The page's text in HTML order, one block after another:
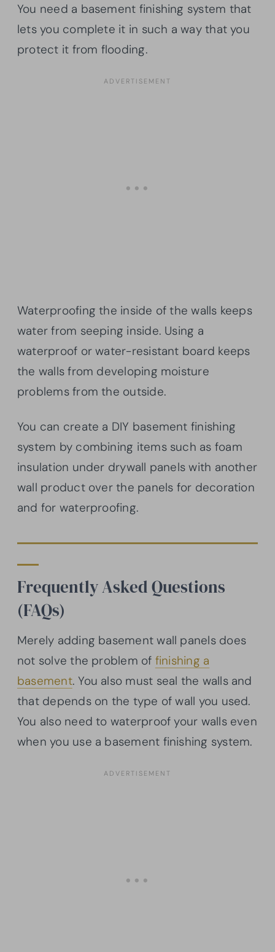
You need a basement finishing system that
lets you complete it in such a way that you
protect it from flooding.
Waterproofing the inside of the walls keeps
water from seeping inside. Using a
waterproof or water-resistant board keeps
the walls from developing moisture
problems from the outside.
You can create a DIY basement finishing
system by combining items such as foam
insulation under drywall panels with another
wall product over the panels for decoration
and for waterproofing.
Frequently Asked Questions
(FAQs)
Merely adding basement wall panels does
not solve the problem of finishing a
basement. You also must seal the walls and
that depends on the type of wall you used.
You also need to waterproof your walls even
when you use a basement finishing system.